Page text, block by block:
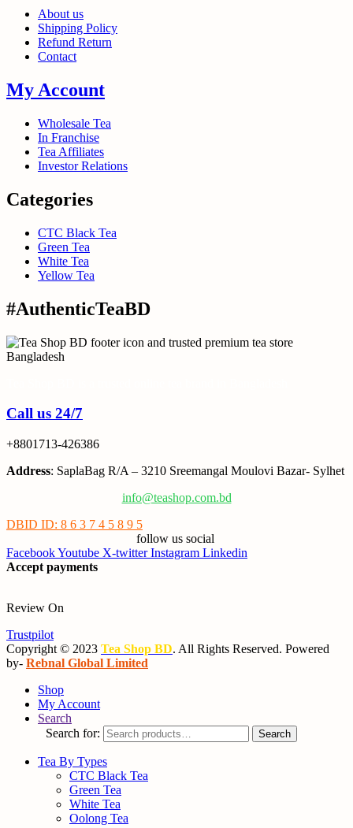
About us
Shipping Policy
Refund Return
Contact
My Account
Wholesale Tea
In Franchise
Tea Affiliates
Investor Relations
Categories
CTC Black Tea
Green Tea
White Tea
Yellow Tea
#AuthenticTeaBD
Call us 24/7
+8801713-426386
Address: SaplaBag R/A – 3210 Sreemangal Moulovi Bazar- Sylhet
info@teashop.com.bd
DBID ID: 8 6 3 7 4 5 8 9 5
follow us social
FacebookYoutube X-twitter Instagram Linkedin
Accept payments
Review On
Trustpilot
Copyright © 2023 Tea Shop BD. All Rights Reserved. Powered
by- Rebnal Global Limited
Shop
My Account
Search
Search for:
Search
Tea By Types
CTC Black Tea
Green Tea
White Tea
Oolong Tea